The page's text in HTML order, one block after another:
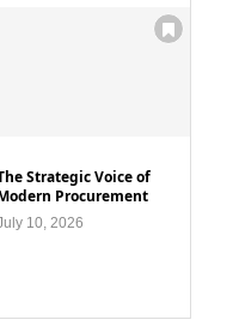
Strategic Voice of
Procurement
10, 2026